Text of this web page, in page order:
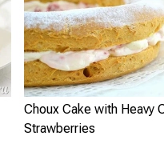
Choux Cake with Heavy
Strawberries